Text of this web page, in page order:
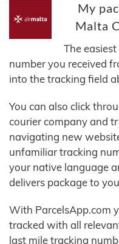
My
Malta
The
number you received
into the tracking field
You can also click
courier company and
navigating new
unfamiliar tracking
your native language
delivers package to
With ParcelsApp.com
tracked with all
last mile tracking